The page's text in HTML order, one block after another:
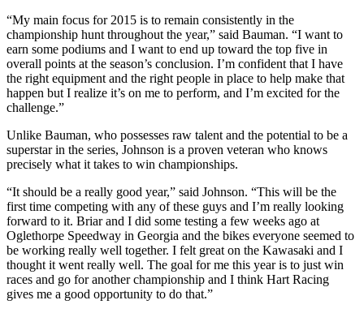
“My main focus for 2015 is to remain consistently in the
championship hunt throughout the year,” said Bauman. “I want to
earn some podiums and I want to end up toward the top five in
overall points at the season’s conclusion. I’m confident that I have
the right equipment and the right people in place to help make that
happen but I realize it’s on me to perform, and I’m excited for the
challenge.”
Unlike Bauman, who possesses raw talent and the potential to be a
superstar in the series, Johnson is a proven veteran who knows
precisely what it takes to win championships.
“It should be a really good year,” said Johnson. “This will be the
first time competing with any of these guys and I’m really looking
forward to it. Briar and I did some testing a few weeks ago at
Oglethorpe Speedway in Georgia and the bikes everyone seemed to
be working really well together. I felt great on the Kawasaki and I
thought it went really well. The goal for me this year is to just win
races and go for another championship and I think Hart Racing
gives me a good opportunity to do that.”